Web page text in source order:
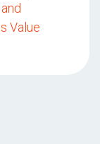
Value